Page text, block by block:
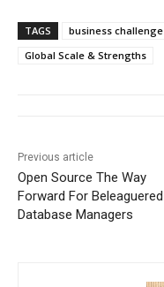
TAGS business challenge
Global Scale & Strengths
Previous article
Open Source The Way
Forward For Beleaguered
Database Managers